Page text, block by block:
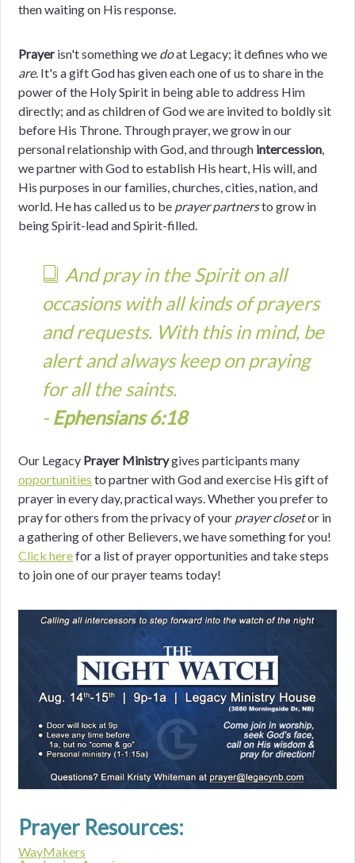
then waiting on His response.
Prayerisn't something we doat Legacy; it defines who we
are. It's a gift God has given each one of us to share in the
power of the Holy Spirit in being able to address Him
directly; and as children of God we are invited to boldly sit
before His Throne. Through prayer, we grow in our
personal relationship with God, and through intercession
we partner with God to establish His heart, His will, and
His purposes in our families, churches, cities, nation, and
world. He has called us to be prayer partnersto grow in
being Spirit-lead and Spirit-filled.
And pray in the Spirit on all
occasions with all kinds of prayers
and requests. With this in mind, be
alert and always keep on praying
for all the saints.
- Ephensians 6:18
Our Legacy Prayer Ministrygives participants many
opportunities to partner with God and exercise His gift of
prayer in every day, practical ways. Whether you prefer to
pray for others from the privacy of your prayer closetor in
a gathering of other Believers, we have something for you!
Click herefor a list of prayer opportunities and take steps
to join one of our prayer teams today!
Prayer Resources:
WayMakers